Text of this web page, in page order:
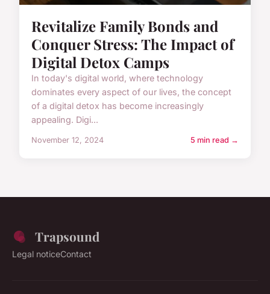
Revitalize Family Bonds and
Conquer Stress: The Impact of
Digital Detox Camps
In today's digital world, where technology
dominates every aspect of our lives, the concept
of a digital detox has become increasingly
appealing. Digi...
November 12, 2024 5 min read →
Trapsound
Legal noticeContact